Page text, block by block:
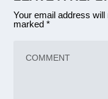
Your email address will
marked*